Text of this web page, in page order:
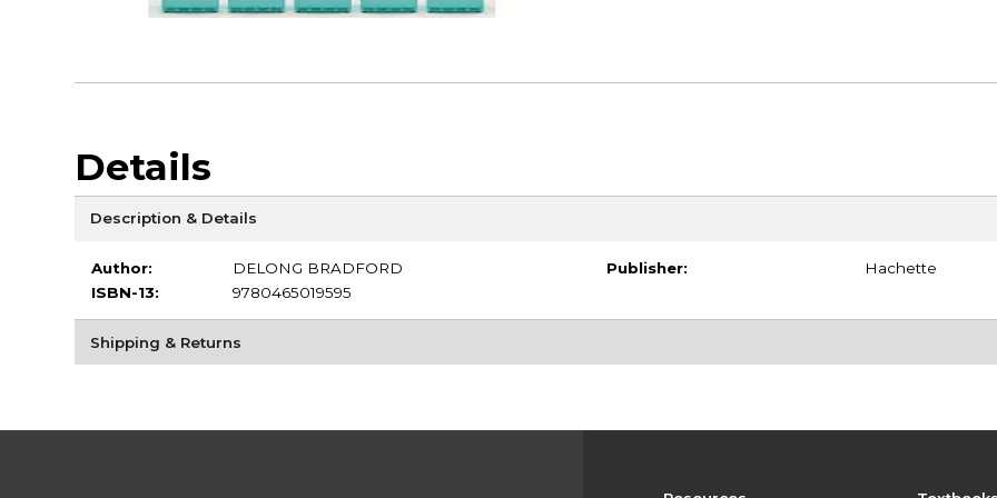
Details
Description & Details
Author:
DELONG BRADFORD
ISBN-13:
9780465019595
Publisher: Hachette
Shipping & Returns